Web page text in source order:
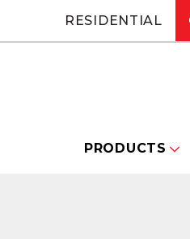
RESIDENTIAL
PRODUCTS